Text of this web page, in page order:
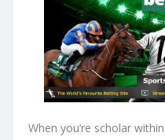
When you’re scholar